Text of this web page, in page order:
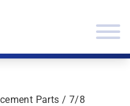
Parts / 7/8